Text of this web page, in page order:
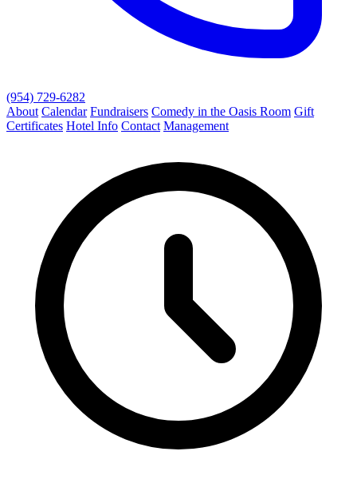
(954) 729-6282
About Calendar Fundraisers Comedy in the Oasis Room Gift
Certificates Hotel Info Contact Management